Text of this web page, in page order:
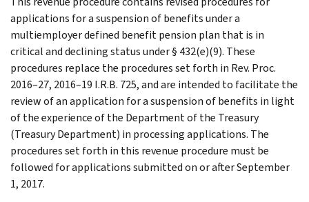
applications for a suspension of benefits under a
multiemployer defined benefit pension plan that is in
critical and declining status under § 432(e)(9). These
procedures replace the procedures set forth in Rev. Proc.
2016–27, 2016–19 I.R.B. 725, and are intended to facilitate the
review of an application for a suspension of benefits in light
of the experience of the Department of the Treasury
(Treasury Department) in processing applications. The
procedures set forth in this revenue procedure must be
followed for applications submitted on or after September
1, 2017.